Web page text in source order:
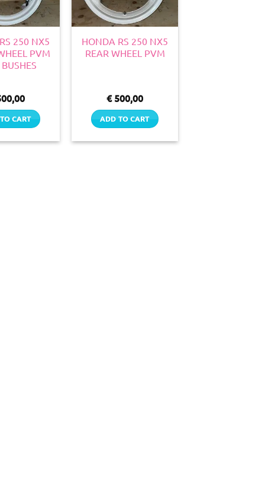
250 NX5
PVM
CART
HONDA RS 250 NX5
REAR WHEEL PVM
€500,00
ADD TO CART